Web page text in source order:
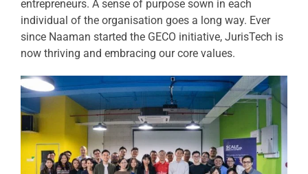
entrepreneurs. A sense of purpose sown in each
individual of the organisation goes a long way. Ever
since Naaman started the GECO initiative, JurisTech is
now thriving and embracing our core values.